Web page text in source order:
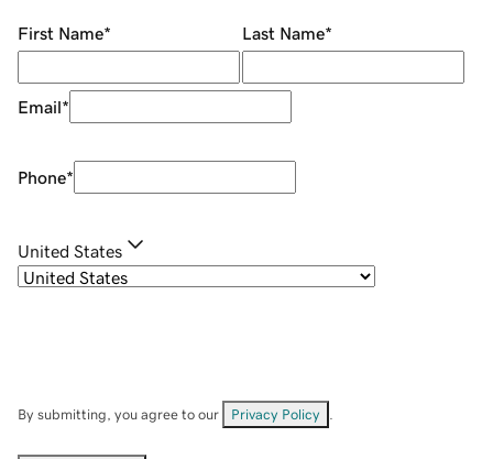
First Name* Last Name*
Email*
Phone*
United States
By submitting, you agree to our Privacy Policy